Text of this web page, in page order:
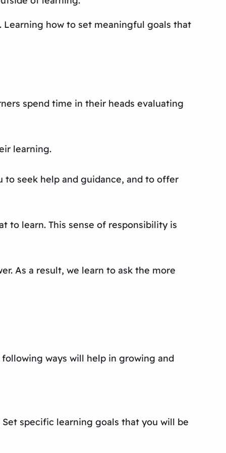
Learning how to set meaningful goals that
spend time in their heads evaluating
learning.
to seek help and guidance, and to offer
to learn. This sense of responsibility is
As a result, we learn to ask the more
ways will help in growing and
specific learning goals that you will be